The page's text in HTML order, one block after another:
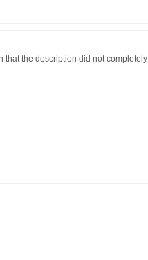
that the description did not completely